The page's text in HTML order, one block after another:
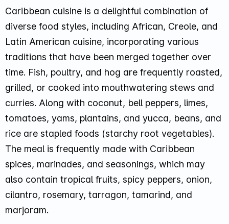
Caribbean cuisine is a delightful combination of
diverse food styles, including African, Creole, and
Latin American cuisine, incorporating various
traditions that have been merged together over
time. Fish, poultry, and hog are frequently roasted,
grilled, or cooked into mouthwatering stews and
curries. Along with coconut, bell peppers, limes,
tomatoes, yams, plantains, and yucca, beans, and
rice are stapled foods (starchy root vegetables).
The meal is frequently made with Caribbean
spices, marinades, and seasonings, which may
also contain tropical fruits, spicy peppers, onion,
cilantro, rosemary, tarragon, tamarind, and
marjoram.